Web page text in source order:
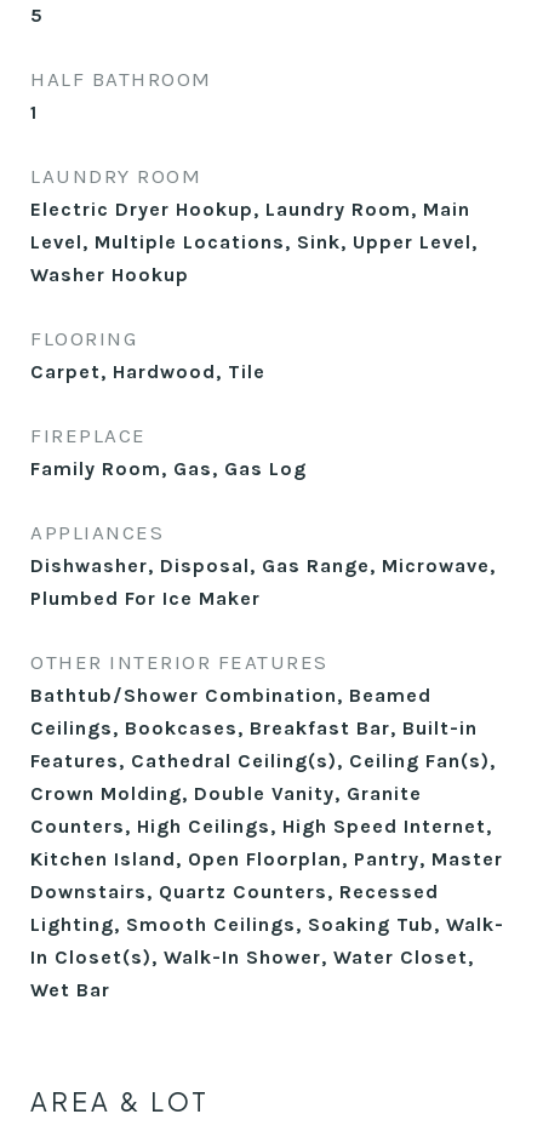
5
HALF BATHROOM
1
LAUNDRY ROOM
Electric Dryer Hookup, Laundry Room, Main
Level, Multiple Locations, Sink, Upper Level,
Washer Hookup
FLOORING
Carpet, Hardwood, Tile
FIREPLACE
Family Room, Gas, Gas Log
APPLIANCES
Dishwasher, Disposal, Gas Range, Microwave,
Plumbed For Ice Maker
OTHER INTERIOR FEATURES
Bathtub/Shower Combination, Beamed
Ceilings, Bookcases, Breakfast Bar, Built-in
Features, Cathedral Ceiling(s), Ceiling Fan(s),
Crown Molding, Double Vanity, Granite
Counters, High Ceilings, High Speed Internet,
Kitchen Island, Open Floorplan, Pantry, Master
Downstairs, Quartz Counters, Recessed
Lighting, Smooth Ceilings, Soaking Tub, Walk-
In Closet(s), Walk-In Shower, Water Closet,
Wet Bar
AREA & LOT